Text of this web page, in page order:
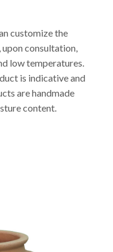
customize the
consultation,
low temperatures.
is indicative and
are handmade
content.